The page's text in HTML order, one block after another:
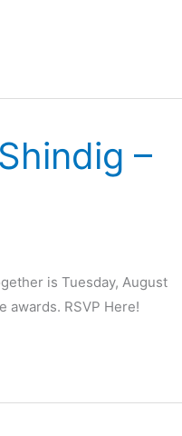
–
is Tuesday, August
awards. RSVP Here!